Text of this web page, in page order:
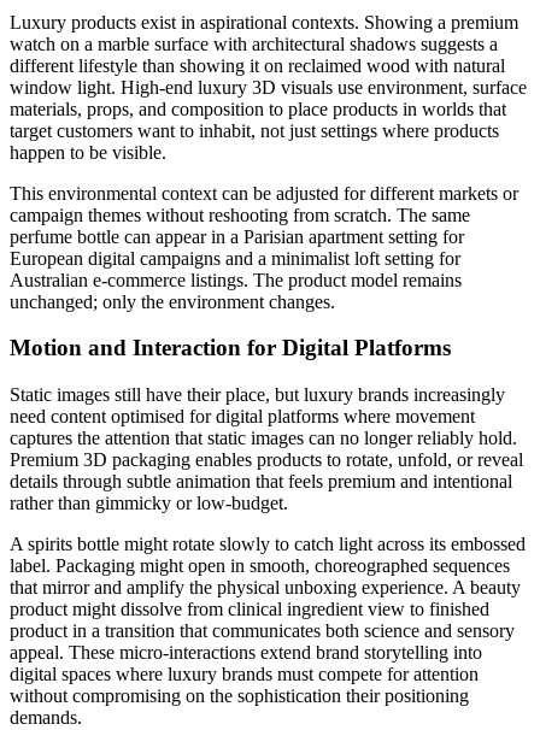
Luxury products exist in aspirational contexts. Showing a premium
watch on a marble surface with architectural shadows suggests a
different lifestyle than showing it on reclaimed wood with natural
window light. High-end luxury 3D visuals use environment, surface
materials, props, and composition to place products in worlds that
target customers want to inhabit, not just settings where products
happen to be visible.
This environmental context can be adjusted for different markets or
campaign themes without reshooting from scratch. The same
perfume bottle can appear in a Parisian apartment setting for
European digital campaigns and a minimalist loft setting for
Australian e-commerce listings. The product model remains
unchanged; only the environment changes.
Motion and Interaction for Digital Platforms
Static images still have their place, but luxury brands increasingly
need content optimised for digital platforms where movement
captures the attention that static images can no longer reliably hold.
Premium 3D packaging enables products to rotate, unfold, or reveal
details through subtle animation that feels premium and intentional
rather than gimmicky or low-budget.
A spirits bottle might rotate slowly to catch light across its embossed
label. Packaging might open in smooth, choreographed sequences
that mirror and amplify the physical unboxing experience. A beauty
product might dissolve from clinical ingredient view to finished
product in a transition that communicates both science and sensory
appeal. These micro-interactions extend brand storytelling into
digital spaces where luxury brands must compete for attention
without compromising on the sophistication their positioning
demands.